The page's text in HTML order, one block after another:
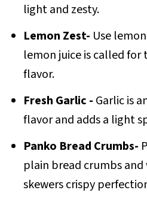
light and zesty.
Lemon Zest- Use
lemon juice is called
flavor.
Fresh Garlic - Garlic is
flavor and adds a light
Panko Bread Crumbs-
plain bread crumbs
skewers crispy